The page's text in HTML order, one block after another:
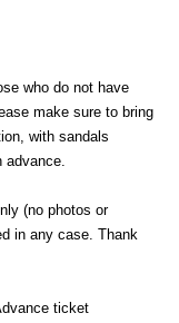
who do not have
make sure to bring
with sandals
advance.
(no photos or
in any case. Thank
ticket